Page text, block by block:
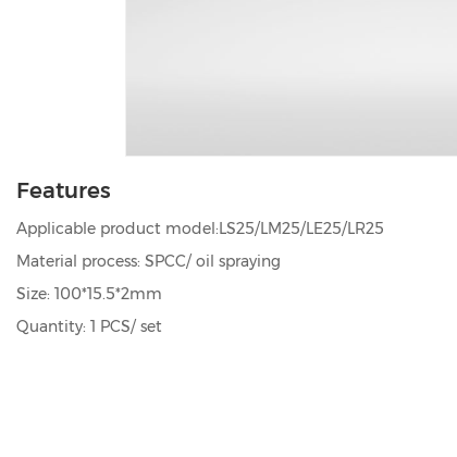
Features
Applicable product model:LS25/LM25/LE25/LR25
Material process: SPCC/ oil spraying
Size: 100*15.5*2mm
Quantity: 1 PCS/ set